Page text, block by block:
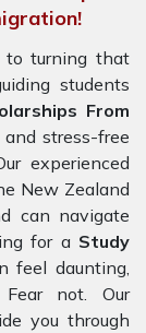
to turning that
students
From
stress-free
experienced
New Zealand
can navigate
for a Study
feel daunting,
not. Our
you through